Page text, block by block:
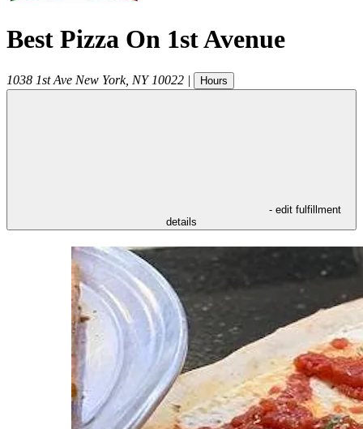
Best Pizza On 1st Avenue
1038 1st Ave New York, NY 10022 | Hours
- edit fulfillment
details